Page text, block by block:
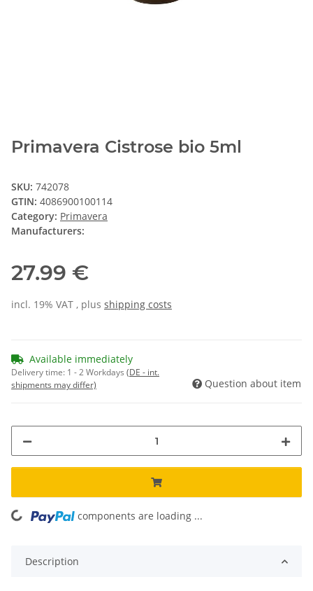
Primavera Cistrose bio 5ml
SKU: 742078
GTIN: 4086900100114
Category: Primavera
Manufacturers:
27.99 €
incl. 19% VAT , plus shipping costs
Available immediately
Delivery time: 1 - 2 Workdays (DE - int.
shipments may differ)
Question about item
Loading... components are loading ...
Description